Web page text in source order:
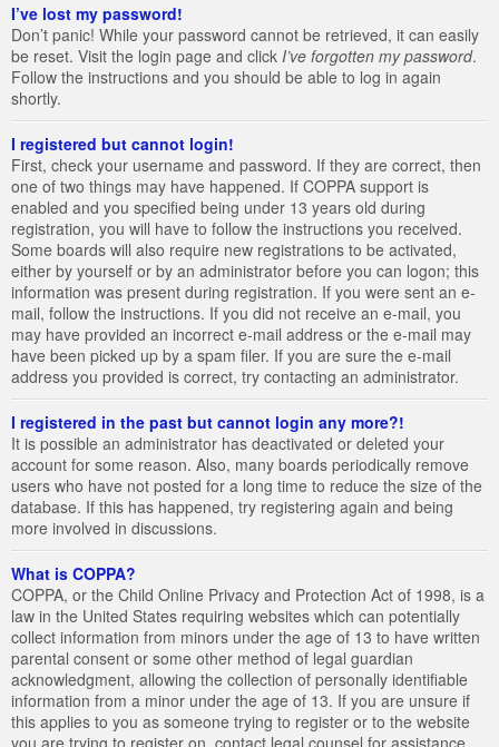
I’ve lost my password!
Don’t panic! While your password cannot be retrieved, it can easily
be reset. Visit the login page and click I’ve forgotten my password.
Follow the instructions and you should be able to log in again
shortly.
I registered but cannot login!
First, check your username and password. If they are correct, then
one of two things may have happened. If COPPA support is
enabled and you specified being under 13 years old during
registration, you will have to follow the instructions you received.
Some boards will also require new registrations to be activated,
either by yourself or by an administrator before you can logon; this
information was present during registration. If you were sent an e-
mail, follow the instructions. If you did not receive an e-mail, you
may have provided an incorrect e-mail address or the e-mail may
have been picked up by a spam filer. If you are sure the e-mail
address you provided is correct, try contacting an administrator.
I registered in the past but cannot login any more?!
It is possible an administrator has deactivated or deleted your
account for some reason. Also, many boards periodically remove
users who have not posted for a long time to reduce the size of the
database. If this has happened, try registering again and being
more involved in discussions.
What is COPPA?
COPPA, or the Child Online Privacy and Protection Act of 1998, is a
law in the United States requiring websites which can potentially
collect information from minors under the age of 13 to have written
parental consent or some other method of legal guardian
acknowledgment, allowing the collection of personally identifiable
information from a minor under the age of 13. If you are unsure if
this applies to you as someone trying to register or to the website
you are trying to register on, contact legal counsel for assistance.